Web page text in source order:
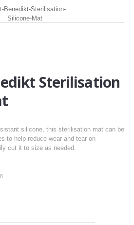
Benedikt-Sterilisation-
Silicone-Mat
Sterilisation
silicone, this sterilisation mat can be
to help reduce wear and tear on
cut it to size as needed.